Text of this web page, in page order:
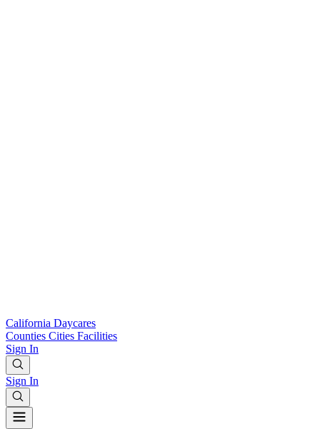
California Daycares
Counties Cities Facilities
Sign In
Sign In